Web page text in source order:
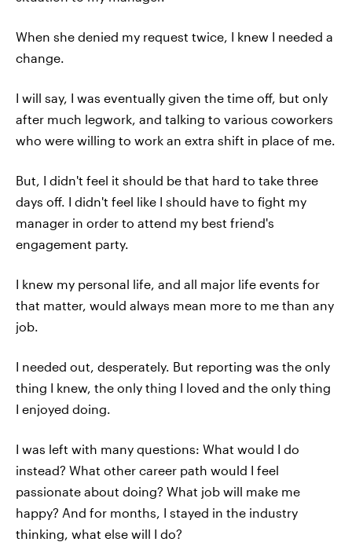
When she denied my request twice, I knew I needed a
change.
I will say, I was eventually given the time off, but only
after much legwork, and talking to various coworkers
who were willing to work an extra shift in place of me.
But, I didn't feel it should be that hard to take three
days off. I didn't feel like I should have to fight my
manager in order to attend my best friend's
engagement party.
I knew my personal life, and all major life events for
that matter, would always mean more to me than any
job.
I needed out, desperately. But reporting was the only
thing I knew, the only thing I loved and the only thing
I enjoyed doing.
I was left with many questions: What would I do
instead? What other career path would I feel
passionate about doing? What job will make me
happy? And for months, I stayed in the industry
thinking, what else will I do?